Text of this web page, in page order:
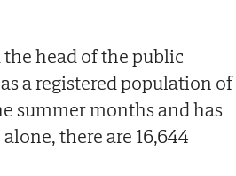
head of the public
a registered population of
summer months and has
there are 16,644